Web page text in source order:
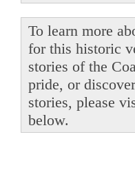
To learn more
for this historic
stories of the
pride, or
stories, please
below.